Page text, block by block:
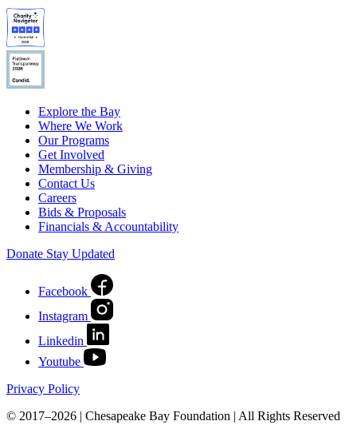
Explore the Bay
Where We Work
Our Programs
Get Involved
Membership & Giving
Contact Us
Careers
Bids & Proposals
Financials & Accountability
Donate Stay Updated
Facebook
Instagram
Linkedin
Youtube
Privacy Policy
© 2017–2026 | Chesapeake Bay Foundation | All Rights Reserved